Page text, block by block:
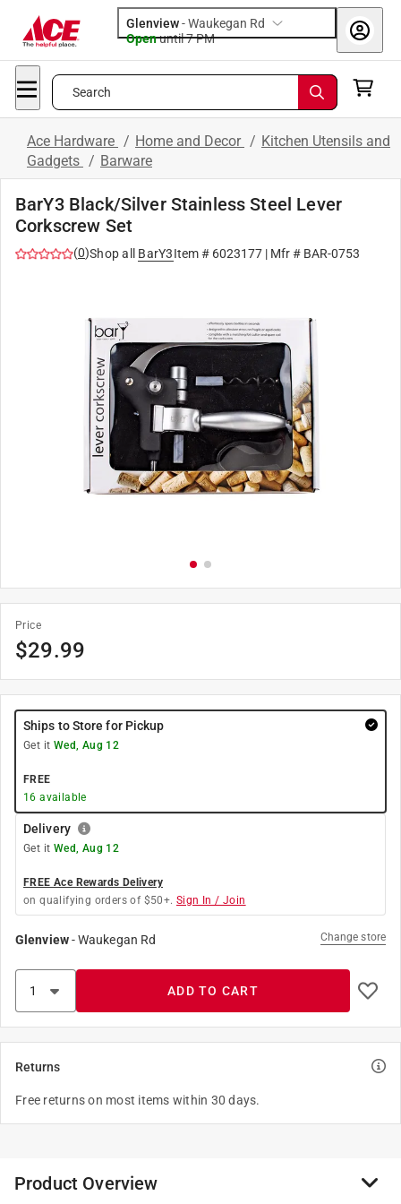
Glenview-Waukegan Rd
Openuntil 7 PM
Search
Ace Hardware / Home and Decor / Kitchen Utensils and
Gadgets / Barware
BarY3 Black/Silver Stainless Steel Lever
Corkscrew Set
(0)Shop all BarY3Item # 6023177| Mfr # BAR-0753
Price
$29.99
Ships to Store for Pickup
Get it Wed, Aug 12
FREE
16 available
Delivery
Get it Wed, Aug 12
FREE Ace Rewards Delivery
on qualifying orders of $50+. Sign In / Join
Glenview-Waukegan Rd Change store
ADD TO CART
Returns
Free returns on most items within 30 days.
Product Overview